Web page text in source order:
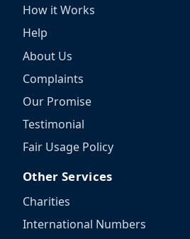
How it Works
Help
About Us
Complaints
Our Promise
Testimonial
Fair Usage Policy
Other Services
Charities
International Numbers